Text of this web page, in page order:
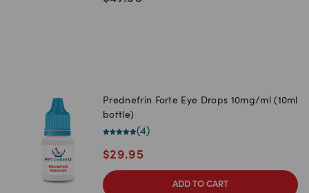
Prednefrin Forte Eye Drops 10mg/ml (10ml
bottle)
(4)
$29.95
ADD TO CART